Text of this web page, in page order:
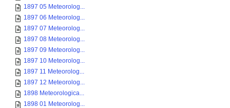
1897 05 Meteorolog...
1897 06 Meteorolog...
1897 07 Meteorolog...
1897 08 Meteorolog...
1897 09 Meteorolog...
1897 10 Meteorolog...
1897 11 Meteorolog...
1897 12 Meteorolog...
1898 Meteorologica...
1898 01 Meteorolog...